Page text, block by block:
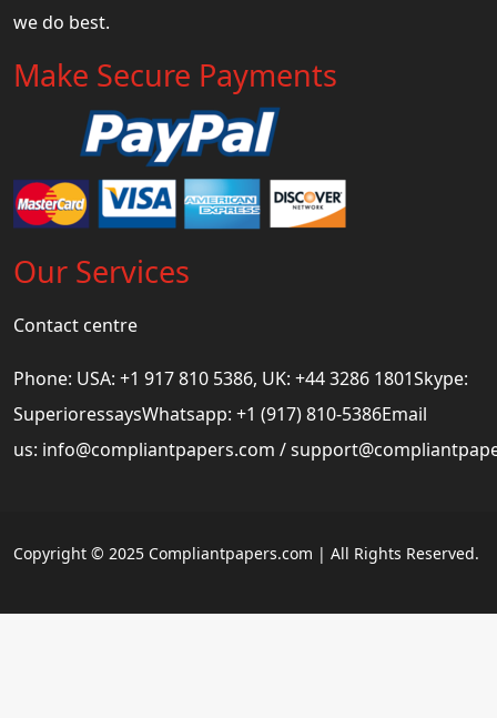
we do best.
Make Secure Payments
Our Services
Contact centre
Phone: USA: +1 917 810 5386, UK: +44 3286 1801Skype:
SuperioressaysWhatsapp: +1 (917) 810-5386Email
us: info@compliantpapers.com /
Copyright © 2025 Compliantpapers.com | All Rights Reserved.